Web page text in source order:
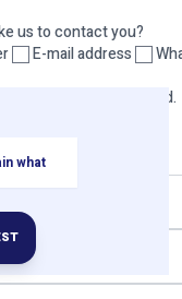
us to contact you?
E-mail address
least one contact method.